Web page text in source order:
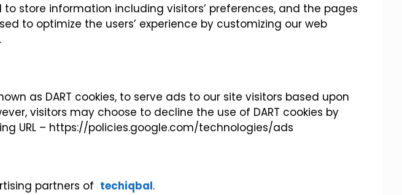
to store information including visitors’ preferences, and the pages
to optimize the users’ experience by customizing our web
as DART cookies, to serve ads to our site visitors based upon
visitors may choose to decline the use of DART cookies by
URL – https://policies.google.com/technologies/ads
partners of techiqbal.